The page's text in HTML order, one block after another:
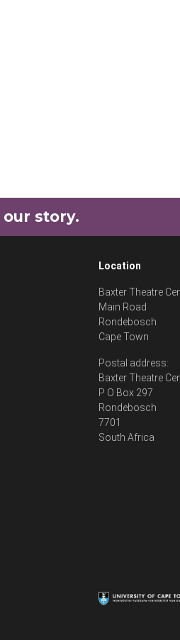
story.
Location
Baxter Theatre
Main Road
Rondebosch
Cape Town
Postal address:
Baxter Theatre
P O Box 297
Rondebosch
7701
South Africa